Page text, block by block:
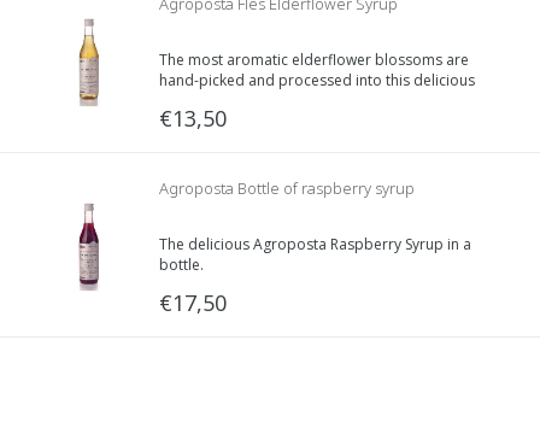
The most aromatic elderflower blossoms are
hand-picked and processed into this delicious
blossom has a purifying effect on your body?
€13,50
Agroposta Bottle of raspberry syrup
The delicious Agroposta Raspberry Syrup in a
bottle.
€17,50